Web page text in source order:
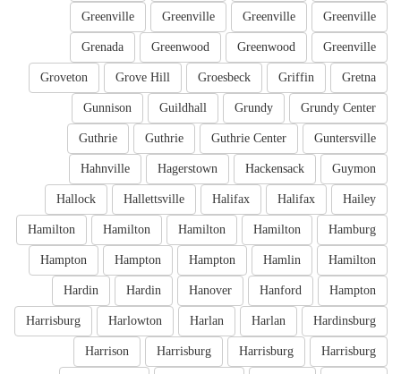
Greenville
Greenville
Greenville
Greenville
Greenville
Greenwood
Greenwood
Grenada
Gretna
Griffin
Groesbeck
Grove Hill
Groveton
Grundy Center
Grundy
Guildhall
Gunnison
Guntersville
Guthrie Center
Guthrie
Guthrie
Guymon
Hackensack
Hagerstown
Hahnville
Hailey
Halifax
Halifax
Hallettsville
Hallock
Hamburg
Hamilton
Hamilton
Hamilton
Hamilton
Hamilton
Hamlin
Hampton
Hampton
Hampton
Hampton
Hanford
Hanover
Hardin
Hardin
Hardinsburg
Harlan
Harlan
Harlowton
Harrisburg
Harrisburg
Harrisburg
Harrisburg
Harrison